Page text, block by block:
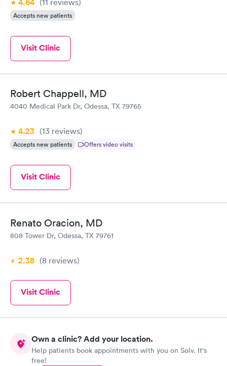
Accepts new patients
Visit Clinic
Robert Chappell, MD
4040 Medical Park Dr, Odessa, TX 79765
4.23 (13 reviews)
Accepts new patients Offers video visits
Visit Clinic
Renato Oracion, MD
808 Tower Dr, Odessa, TX 79761
2.38 (8 reviews)
Visit Clinic
Own a clinic? Add your location.
Help patients book appointments with you on Solv. It's
free!